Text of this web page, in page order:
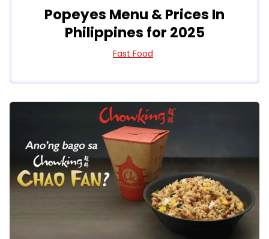
Popeyes Menu & Prices In
Philippines for 2025
Fast Food